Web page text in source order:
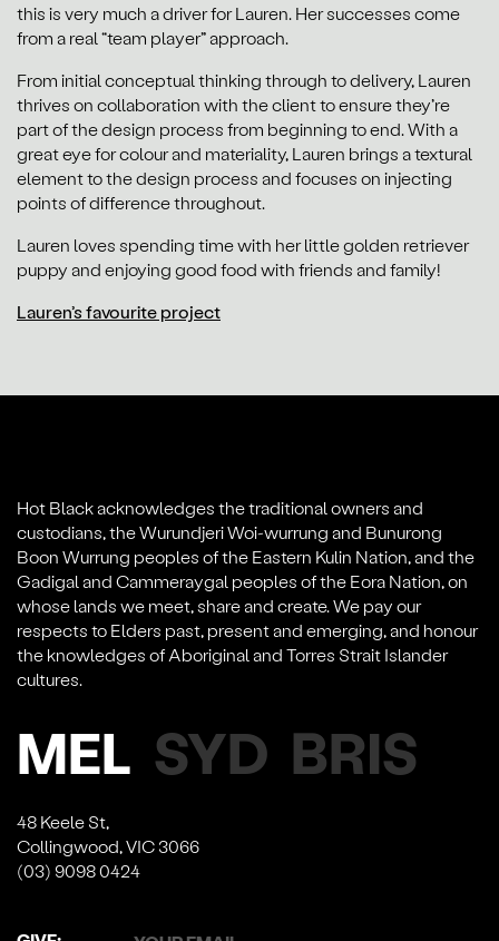
this is very much a driver for Lauren. Her successes come
from a real “team player” approach.
From initial conceptual thinking through to delivery, Lauren
thrives on collaboration with the client to ensure they’re
part of the design process from beginning to end. With a
great eye for colour and materiality, Lauren brings a textural
element to the design process and focuses on injecting
points of difference throughout.
Lauren loves spending time with her little golden retriever
puppy and enjoying good food with friends and family!
Lauren’s favourite project
Hot Black acknowledges the traditional owners and
custodians, the Wurundjeri Woi-wurrung and Bunurong
Boon Wurrung peoples of the Eastern Kulin Nation, and the
Gadigal and Cammeraygal peoples of the Eora Nation, on
whose lands we meet, share and create. We pay our
respects to Elders past, present and emerging, and honour
the knowledges of Aboriginal and Torres Strait Islander
cultures.
MEL SYD BRIS
48 Keele St,
Collingwood, VIC 3066
(03) 9098 0424